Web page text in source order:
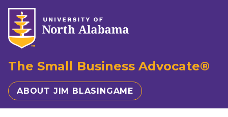
The Small Business Advocate®
ABOUT JIM BLASINGAME